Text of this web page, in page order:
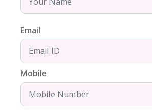
Email
Mobile